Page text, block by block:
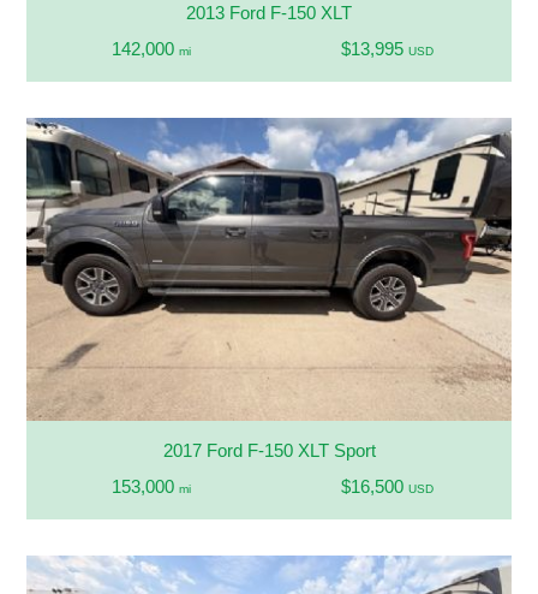
2013 Ford F-150 XLT
142,000 mi $13,995 USD
2017 Ford F-150 XLT Sport
153,000 mi $16,500 USD